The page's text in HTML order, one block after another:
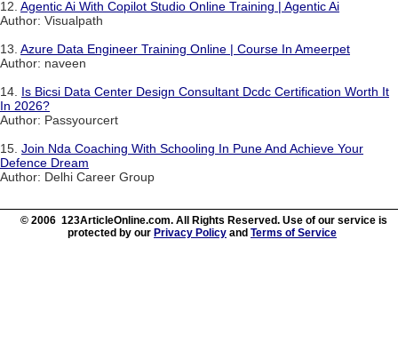
12. Agentic Ai With Copilot Studio Online Training | Agentic Ai
Author: Visualpath
13. Azure Data Engineer Training Online | Course In Ameerpet
Author: naveen
14. Is Bicsi Data Center Design Consultant Dcdc Certification Worth It
In 2026?
Author: Passyourcert
15. Join Nda Coaching With Schooling In Pune And Achieve Your
Defence Dream
Author: Delhi Career Group
© 2006 123ArticleOnline.com. All Rights Reserved. Use of our service is
protected by our Privacy Policy and Terms of Service